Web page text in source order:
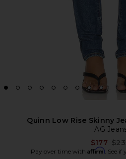
Quinn Low Rise Skinny
AG
$177
Pay over time with Affirm. See if